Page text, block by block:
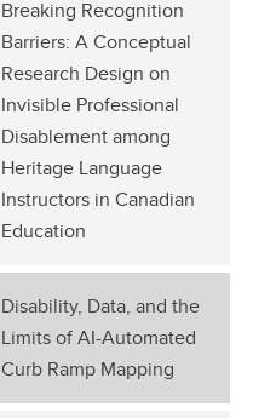
Breaking Recognition
Barriers: A Conceptual
Research Design on
Invisible Professional
Disablement among
Heritage Language
Instructors in Canadian
Education
Disability, Data, and the
Limits of AI-Automated
Curb Ramp Mapping